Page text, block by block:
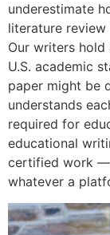
underestimate
literature
Our writers
U.S. academic
paper might be
understands
required for
educational
certified work —
whatever a